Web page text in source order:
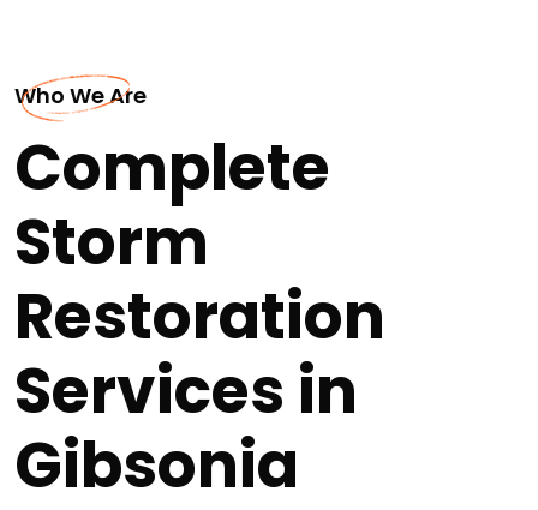
Who We Are
Complete
Storm
Restoration
Services in
Gibsonia